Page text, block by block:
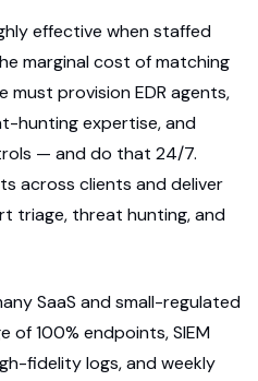
effective when staffed
marginal cost of matching
must provision EDR agents,
hunting expertise, and
— and do that 24/7.
across clients and deliver
triage, threat hunting, and
SaaS and small-regulated
of 100% endpoints, SIEM
fidelity logs, and weekly